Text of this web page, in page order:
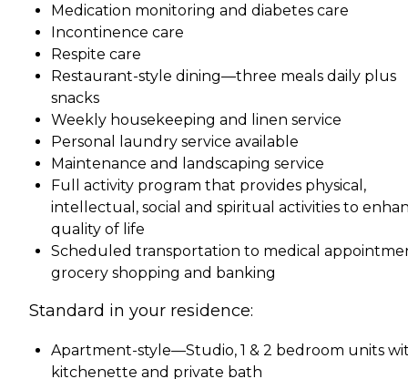
Medication monitoring and diabetes care
Incontinence care
Respite care
Restaurant-style dining—three meals daily plus
snacks
Weekly housekeeping and linen service
Personal laundry service available
Maintenance and landscaping service
Full activity program that provides physical,
intellectual, social and spiritual activities to
quality of life
Scheduled transportation to medical
grocery shopping and banking
Standard in your residence:
Apartment-style—Studio, 1 & 2 bedroom units
kitchenette and private bath